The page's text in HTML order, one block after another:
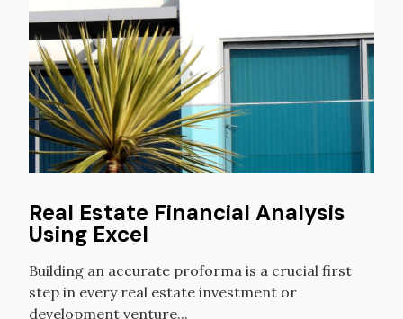
Real Estate Financial Analysis
Using Excel
Building an accurate proforma is a crucial first
step in every real estate investment or
development venture...